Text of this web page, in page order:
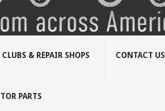
& REPAIR SHOPS CONTACT US
PARTS